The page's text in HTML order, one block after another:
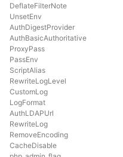
DeflateFilterNote
UnsetEnv
AuthDigestProvider
AuthBasicAuthoritative
ProxyPass
PassEnv
ScriptAlias
RewriteLogLevel
CustomLog
LogFormat
AuthLDAPUrl
RewriteLog
RemoveEncoding
CacheDisable